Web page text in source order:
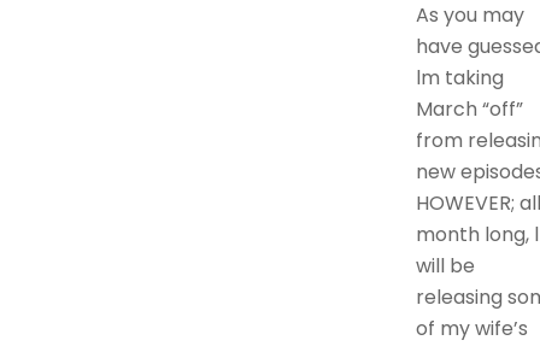
As you may
have
lm taking
March “off”
from
new
HOWEVER; all
month long, l
will be
releasing
of my wife’s